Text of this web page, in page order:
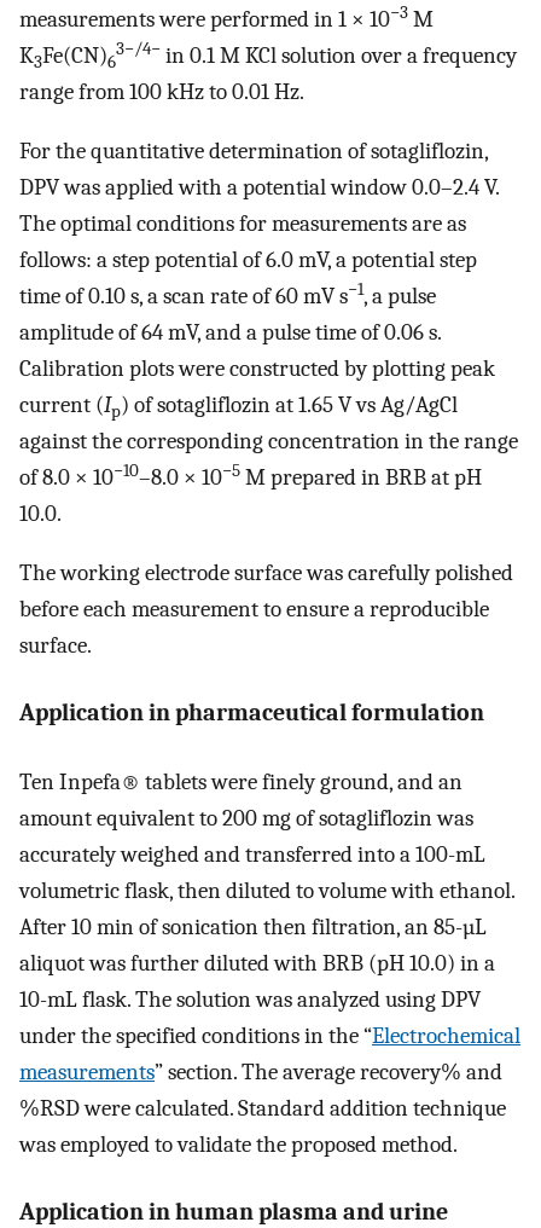
measurements were performed in 1 × 10−3 M
K3Fe(CN)6
3−/4− in 0.1 M KCl solution over a frequency
range from 100 kHz to 0.01 Hz.
For the quantitative determination of sotagliflozin,
DPV was applied with a potential window 0.0–2.4 V.
The optimal conditions for measurements are as
follows: a step potential of 6.0 mV, a potential step
time of 0.10 s, a scan rate of 60 mV s−1, a pulse
amplitude of 64 mV, and a pulse time of 0.06 s.
Calibration plots were constructed by plotting peak
current (Ip) of sotagliflozin at 1.65 V vs Ag/AgCl
against the corresponding concentration in the range
of 8.0 × 10−10–8.0 × 10−5 M prepared in BRB at pH
10.0.
The working electrode surface was carefully polished
before each measurement to ensure a reproducible
surface.
Application in pharmaceutical formulation
Ten Inpefa® tablets were finely ground, and an
amount equivalent to 200 mg of sotagliflozin was
accurately weighed and transferred into a 100-mL
volumetric flask, then diluted to volume with ethanol.
After 10 min of sonication then filtration, an 85-µL
aliquot was further diluted with BRB (pH 10.0) in a
10-mL flask. The solution was analyzed using DPV
under the specified conditions in the “Electrochemical
measurements” section. The average recovery% and
%RSD were calculated. Standard addition technique
was employed to validate the proposed method.
Application in human plasma and urine